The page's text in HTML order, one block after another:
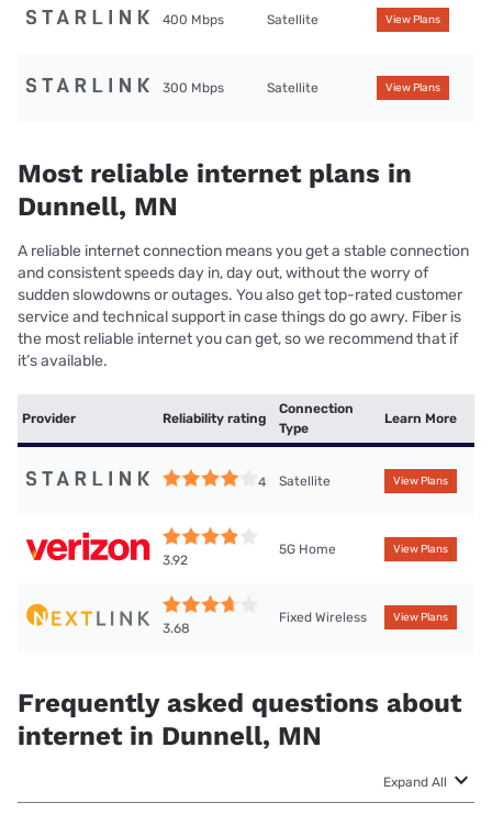
400 Mbps Satellite View Plans
300 Mbps Satellite View Plans
Most reliable internet plans in
Dunnell, MN
A reliable internet connection means you get a stable connection
and consistent speeds day in, day out, without the worry of
sudden slowdowns or outages. You also get top-rated customer
service and technical support in case things do go awry. Fiber is
the most reliable internet you can get, so we recommend that if
it’s available.
Provider Reliability rating
Connection
Type
Learn More
4 Satellite View Plans
3.92
5G Home View Plans
3.68
Fixed Wireless View Plans
Frequently asked questions about
internet in Dunnell, MN
Expand All